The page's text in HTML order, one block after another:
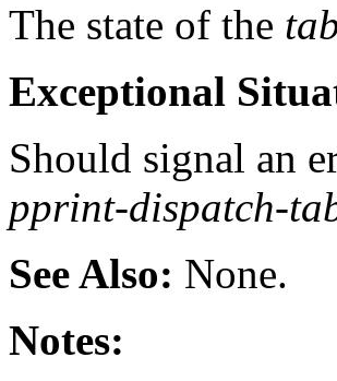
The state of the
Exceptional
Should signal an
pprint-dispatch-
See Also: None.
Notes: